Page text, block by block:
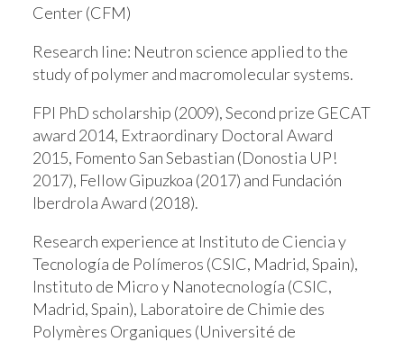
Center (CFM)
Research line: Neutron science applied to the
study of polymer and macromolecular systems.
FPI PhD scholarship (2009), Second prize GECAT
award 2014, Extraordinary Doctoral Award
2015, Fomento San Sebastian (Donostia UP!
2017), Fellow Gipuzkoa (2017) and Fundación
Iberdrola Award (2018).
Research experience at Instituto de Ciencia y
Tecnología de Polímeros (CSIC, Madrid, Spain),
Instituto de Micro y Nanotecnología (CSIC,
Madrid, Spain), Laboratoire de Chimie des
Polymères Organiques (Université de